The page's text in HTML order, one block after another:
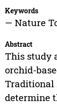
Keywords
— Nature
Abstract
This study
orchid-
Traditional
determine